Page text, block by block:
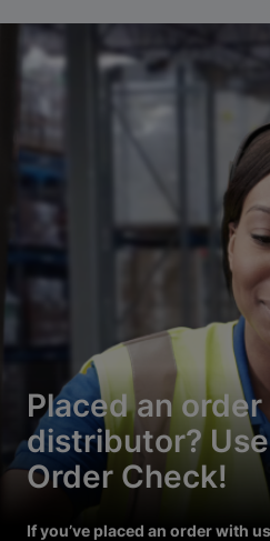
Placed an order
distributor?
Order Check!
If you’ve placed an order with